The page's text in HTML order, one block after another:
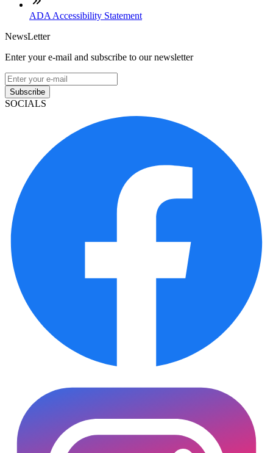
ADA Accessibility Statement
NewsLetter
Enter your e-mail and subscribe to our newsletter
Subscribe
SOCIALS